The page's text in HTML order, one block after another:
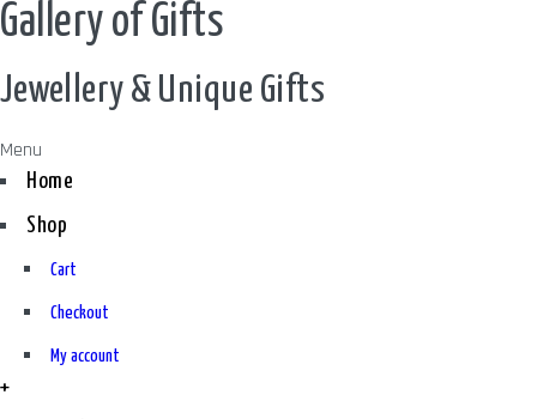
Gallery of Gifts
Jewellery & Unique Gifts
Menu
Home
Shop
Cart
Checkout
My account
+